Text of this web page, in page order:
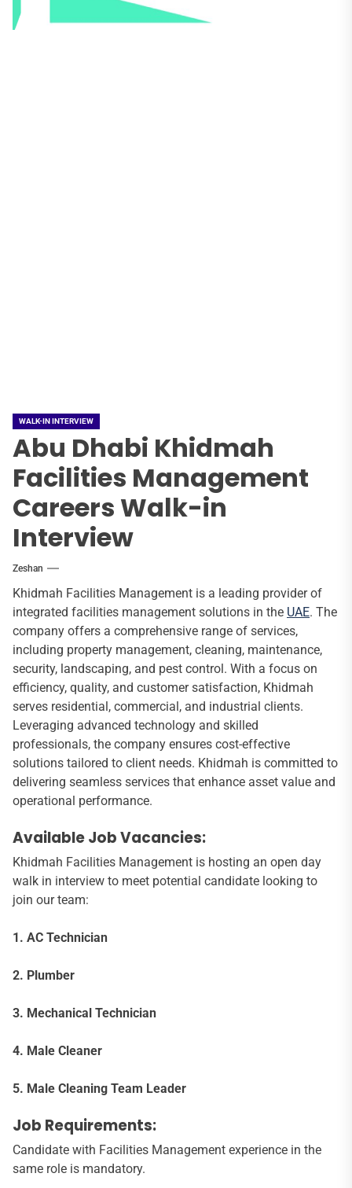
WALK-IN INTERVIEW
Abu Dhabi Khidmah
Facilities Management
Careers Walk-in
Interview
Zeshan
Khidmah Facilities Management is a leading provider of
integrated facilities management solutions in the UAE. The
company offers a comprehensive range of services,
including property management, cleaning, maintenance,
security, landscaping, and pest control. With a focus on
efficiency, quality, and customer satisfaction, Khidmah
serves residential, commercial, and industrial clients.
Leveraging advanced technology and skilled
professionals, the company ensures cost-effective
solutions tailored to client needs. Khidmah is committed to
delivering seamless services that enhance asset value and
operational performance.
Available Job Vacancies:
Khidmah Facilities Management is hosting an open day
walk in interview to meet potential candidate looking to
join our team:
1. AC Technician
2. Plumber
3. Mechanical Technician
4. Male Cleaner
5. Male Cleaning Team Leader
Job Requirements:
Candidate with Facilities Management experience in the
same role is mandatory.